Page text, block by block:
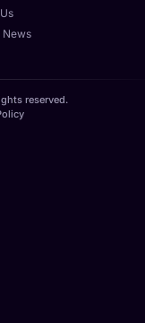
News
reserved.